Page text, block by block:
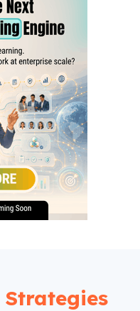
Strategies